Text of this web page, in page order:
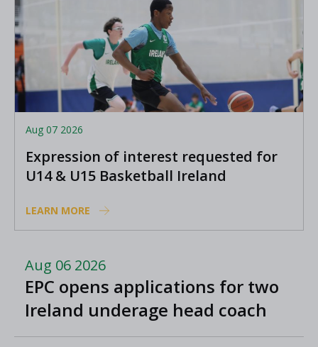
Aug 07 2026
Expression of interest requested for
U14 & U15 Basketball Ireland
LEARN MORE
Aug 06 2026
EPC opens applications for two
Ireland underage head coach
positions